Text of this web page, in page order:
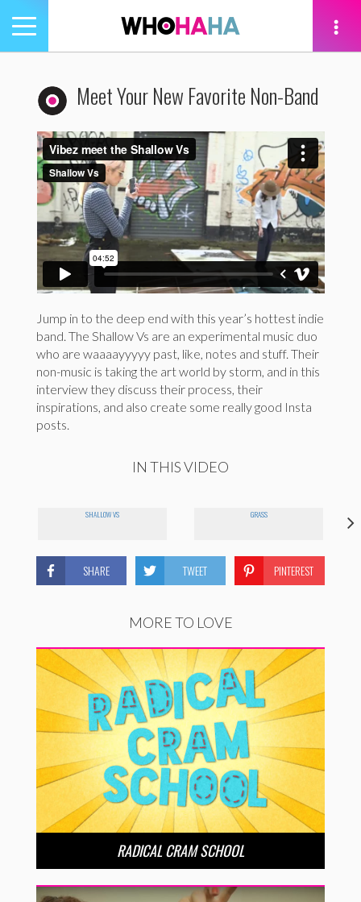
Toggle
navigation
Meet Your New Favorite Non-Band
Jump in to the deep end with this year’s hottest indie
band. The Shallow Vs are an experimental music duo
who are waaaayyyyy past, like, notes and stuff. Their
non-music is taking the art world by storm, and in this
interview they discuss their process, their
inspirations, and also create some really good Insta
posts.
IN THIS VIDEO
SHALLOW VS GRASS
SHARE TWEET PINTEREST
MORE TO LOVE
RADICAL CRAM SCHOOL